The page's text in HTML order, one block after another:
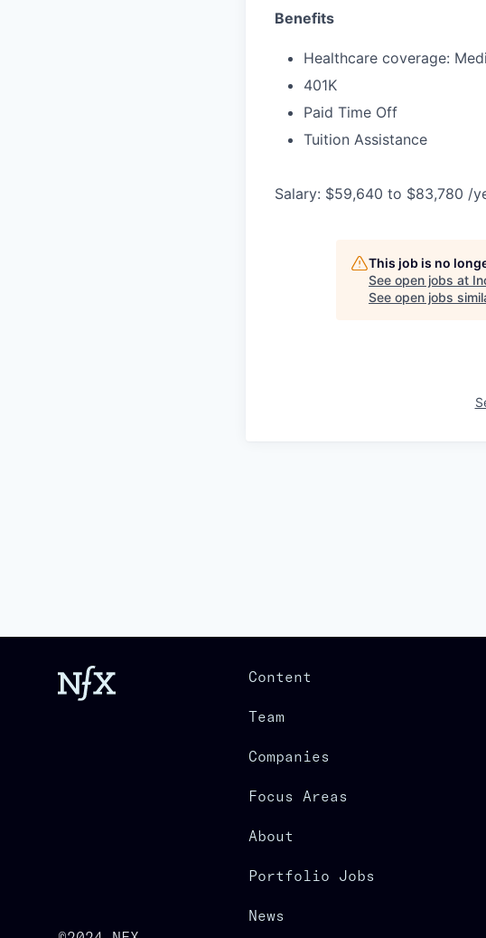
Benefits
Healthcare coverage:
401K
Paid Time Off
Tuition Assistance
Salary: $59,640 to $83,780 /
This job is no
See open jobs at
See open jobs
Content
Team
Companies
Focus Areas
About
Portfolio Jobs
News